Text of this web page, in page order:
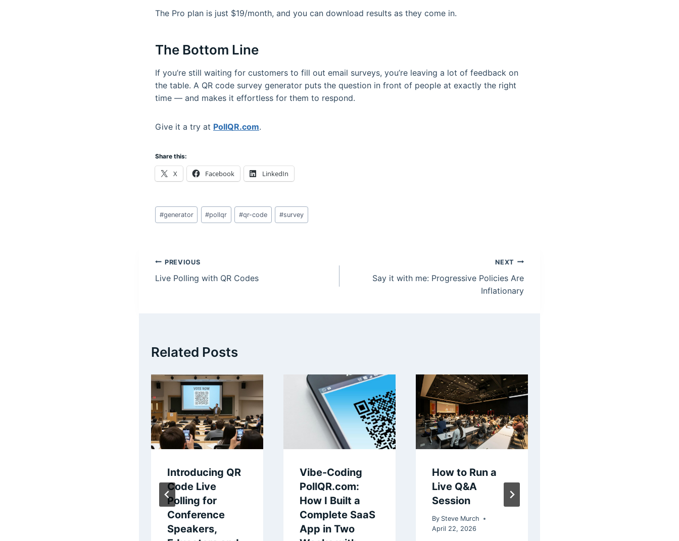
The Pro plan is just $19/month, and you can download results as they come in.
The Bottom Line
If you’re still waiting for customers to fill out email surveys, you’re leaving a lot of feedback on
the table. A QR code survey generator puts the question in front of people at exactly the right
time — and makes it effortless for them to respond.
Give it a try at PollQR.com.
Share this:
X Facebook LinkedIn
Post
Tags:
#generator #pollqr #qr-code #survey
Post
navigation
PREVIOUS
Live Polling with QR Codes
NEXT
Say it with me: Progressive Policies Are
Inflationary
Related Posts
Introducing QR
Code Live
Polling for
Conference
Speakers,
Vibe-Coding
PollQR.com:
How I Built a
Complete SaaS
App in Two
How to Run a
Live Q&A
Session
By Steve Murch
April 22, 2026